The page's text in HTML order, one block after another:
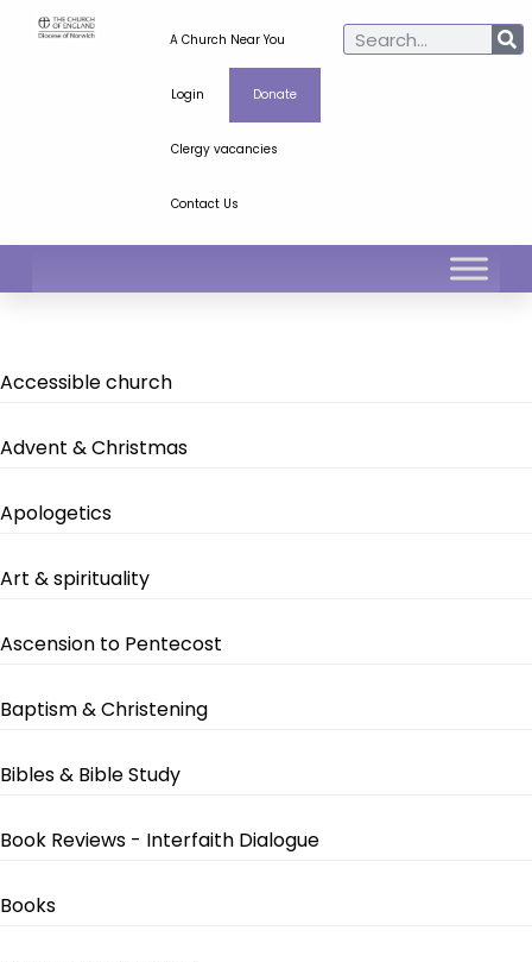
A Church Near You
Login Donate
Clergy vacancies
Contact Us
Accessible church
Advent & Christmas
Apologetics
Art & spirituality
Ascension to Pentecost
Baptism & Christening
Bibles & Bible Study
Book Reviews - Interfaith Dialogue
Books